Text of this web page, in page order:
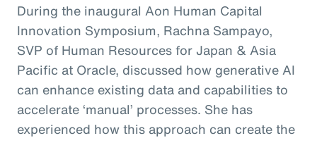
During the inaugural Aon Human Capital
Innovation Symposium, Rachna Sampayo,
SVP of Human Resources for Japan & Asia
Pacific at Oracle, discussed how generative AI
can enhance existing data and capabilities to
accelerate ‘manual’ processes. She has
experienced how this approach can create the